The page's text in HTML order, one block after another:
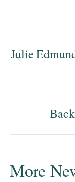
Julie
More